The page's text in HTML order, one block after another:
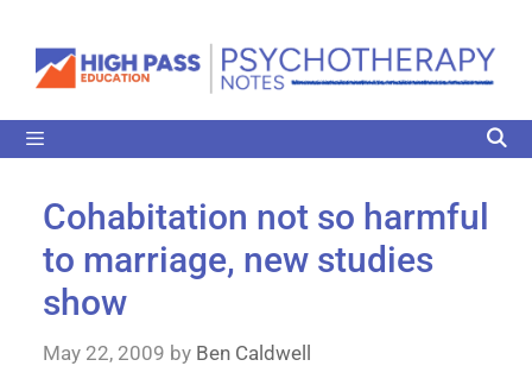
Cohabitation not so harmful
to marriage, new studies
show
May 22, 2009 by Ben Caldwell